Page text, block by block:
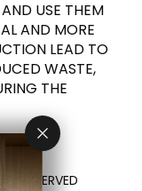
USE THEM
AND MORE
LEAD TO
WASTE,
THE
RESERVED